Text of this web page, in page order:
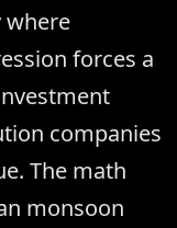
where
forces a
companies
The math
monsoon